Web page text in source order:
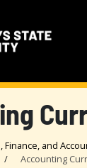
Finance, and
Accounting